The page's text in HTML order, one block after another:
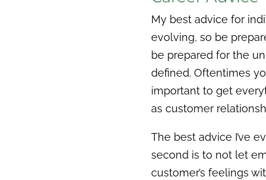
My best advice for
evolving, so be
be prepared for the
defined. Oftentimes
important to get
as customer
The best advice I’ve
second is to not let
customer’s feelings